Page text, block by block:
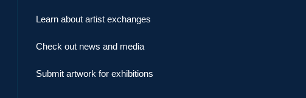
Learn about artist exchanges
Check out news and media
Submit artwork for exhibitions